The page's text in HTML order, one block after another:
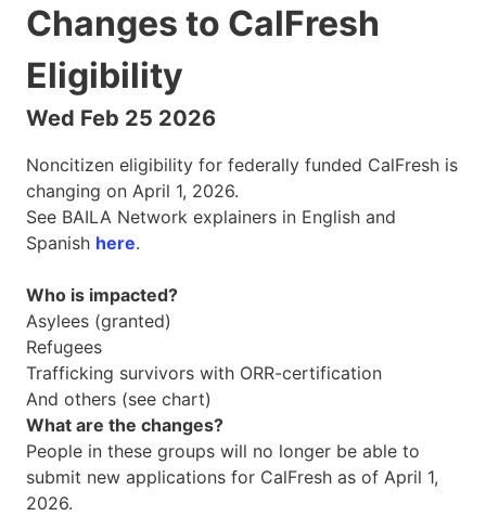
Changes to CalFresh
Eligibility
Wed Feb 25 2026
Noncitizen eligibility for federally funded CalFresh is
changing on April 1, 2026.
See BAILA Network explainers in English and
Spanish here.
Who is impacted?
Asylees (granted)
Refugees
Trafficking survivors with ORR-certification
And others (see chart)
What are the changes?
People in these groups will no longer be able to
submit new applications for CalFresh as of April 1,
2026.